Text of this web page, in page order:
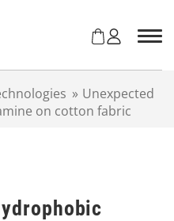
» Unexpected
on cotton fabric